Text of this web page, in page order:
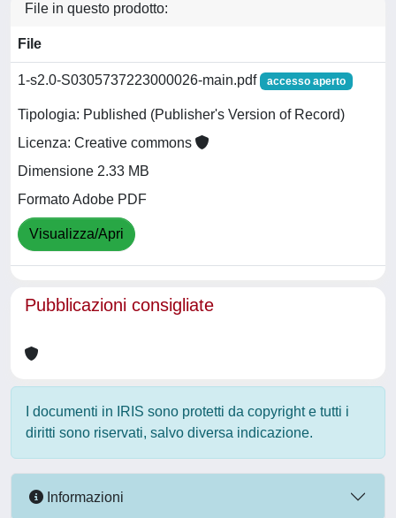
File in questo prodotto:
File
1-s2.0-S0305737223000026-main.pdf accesso aperto
Tipologia: Published (Publisher's Version of Record)
Licenza: Creative commons
Dimensione 2.33 MB
Formato Adobe PDF
Visualizza/Apri
Pubblicazioni consigliate
I documenti in IRIS sono protetti da copyright e tutti i
diritti sono riservati, salvo diversa indicazione.
Informazioni